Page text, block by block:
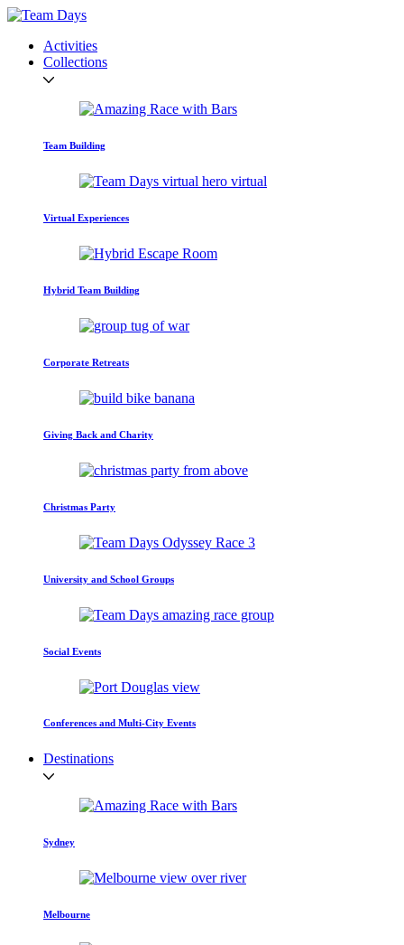
Activities
Collections
Team Building
Virtual Experiences
Hybrid Team Building
Corporate Retreats
Giving Back and Charity
Christmas Party
University and School Groups
Social Events
Conferences and Multi-City Events
Destinations
Sydney
Melbourne